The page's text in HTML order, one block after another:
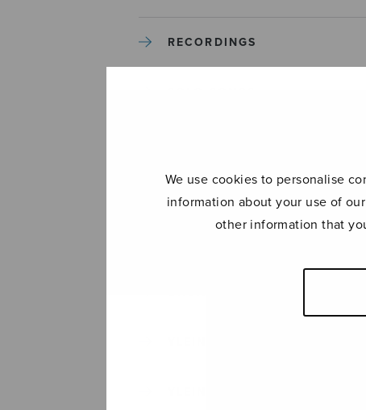
We use cookies to personalise
information about your use of
other information that
RECORDINGS